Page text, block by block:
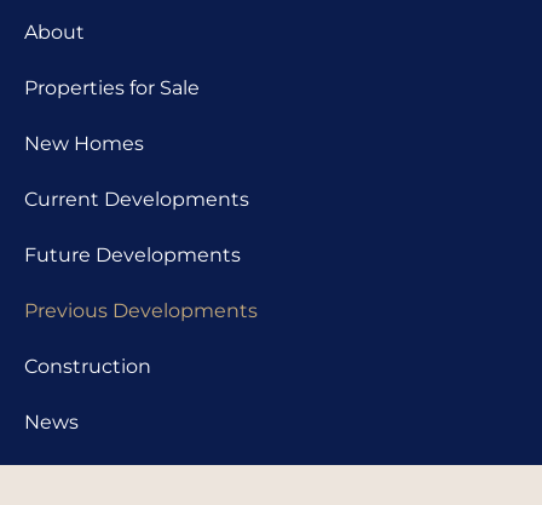
About
Properties for Sale
New Homes
Current Developments
Future Developments
Previous Developments
Construction
News